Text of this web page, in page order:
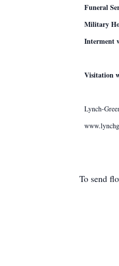
Funeral
Military
Interment
Visitation
Lynch-
To send